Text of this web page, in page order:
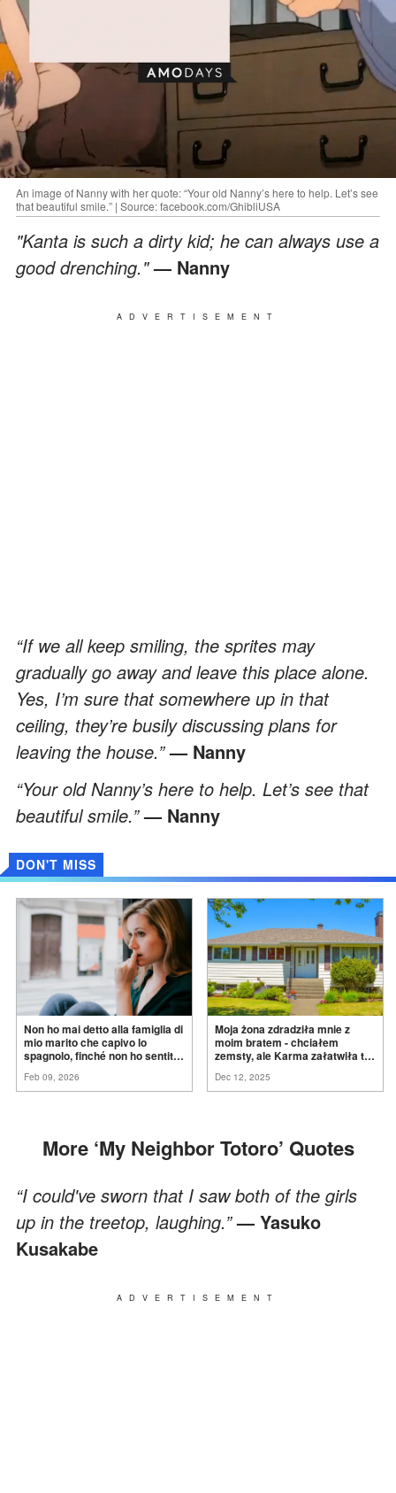
An image of Nanny with her quote: “Your old Nanny’s here to help. Let’s see
that beautiful smile.” | Source: facebook.com/GhibliUSA
"Kanta is such a dirty kid; he can always use a
good drenching."— Nanny
ADVERTISEMENT
“If we all keep smiling, the sprites may
gradually go away and leave this place alone.
Yes, I’m sure that somewhere up in that
ceiling, they’re busily discussing plans for
leaving the house.”— Nanny
“Your old Nanny’s here to help. Let’s see that
beautiful smile.”— Nanny
DON'T MISS
Non ho mai detto alla famiglia di
mio marito che capivo lo
spagnolo, finché non ho sentito
ancora conoscere la
Feb 09, 2026
Moja żona zdradziła mnie z
moim bratem - chciałem
zemsty, ale Karma załatwiła to
Dec 12, 2025
More ‘My Neighbor Totoro’ Quotes
“I could've sworn that I saw both of the girls
up in the treetop, laughing.”— Yasuko
Kusakabe
ADVERTISEMENT